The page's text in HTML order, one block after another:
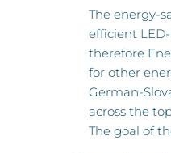
The energy-
efficient
therefore
for other
German-
across the
The goal of